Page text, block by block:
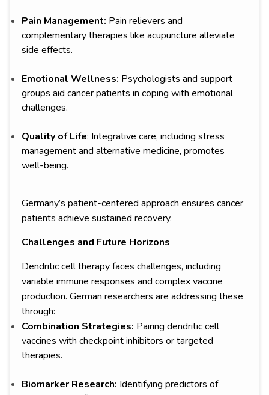
Pain Management: Pain relievers and
complementary therapies like acupuncture alleviate
side effects.
Emotional Wellness: Psychologists and support
groups aid cancer patients in coping with emotional
challenges.
Quality of Life: Integrative care, including stress
management and alternative medicine, promotes
well-being.
Germany’s patient-centered approach ensures cancer
patients achieve sustained recovery.
Challenges and Future Horizons
Dendritic cell therapy faces challenges, including
variable immune responses and complex vaccine
production. German researchers are addressing these
through:
Combination Strategies: Pairing dendritic cell
vaccines with checkpoint inhibitors or targeted
therapies.
Biomarker Research: Identifying predictors of